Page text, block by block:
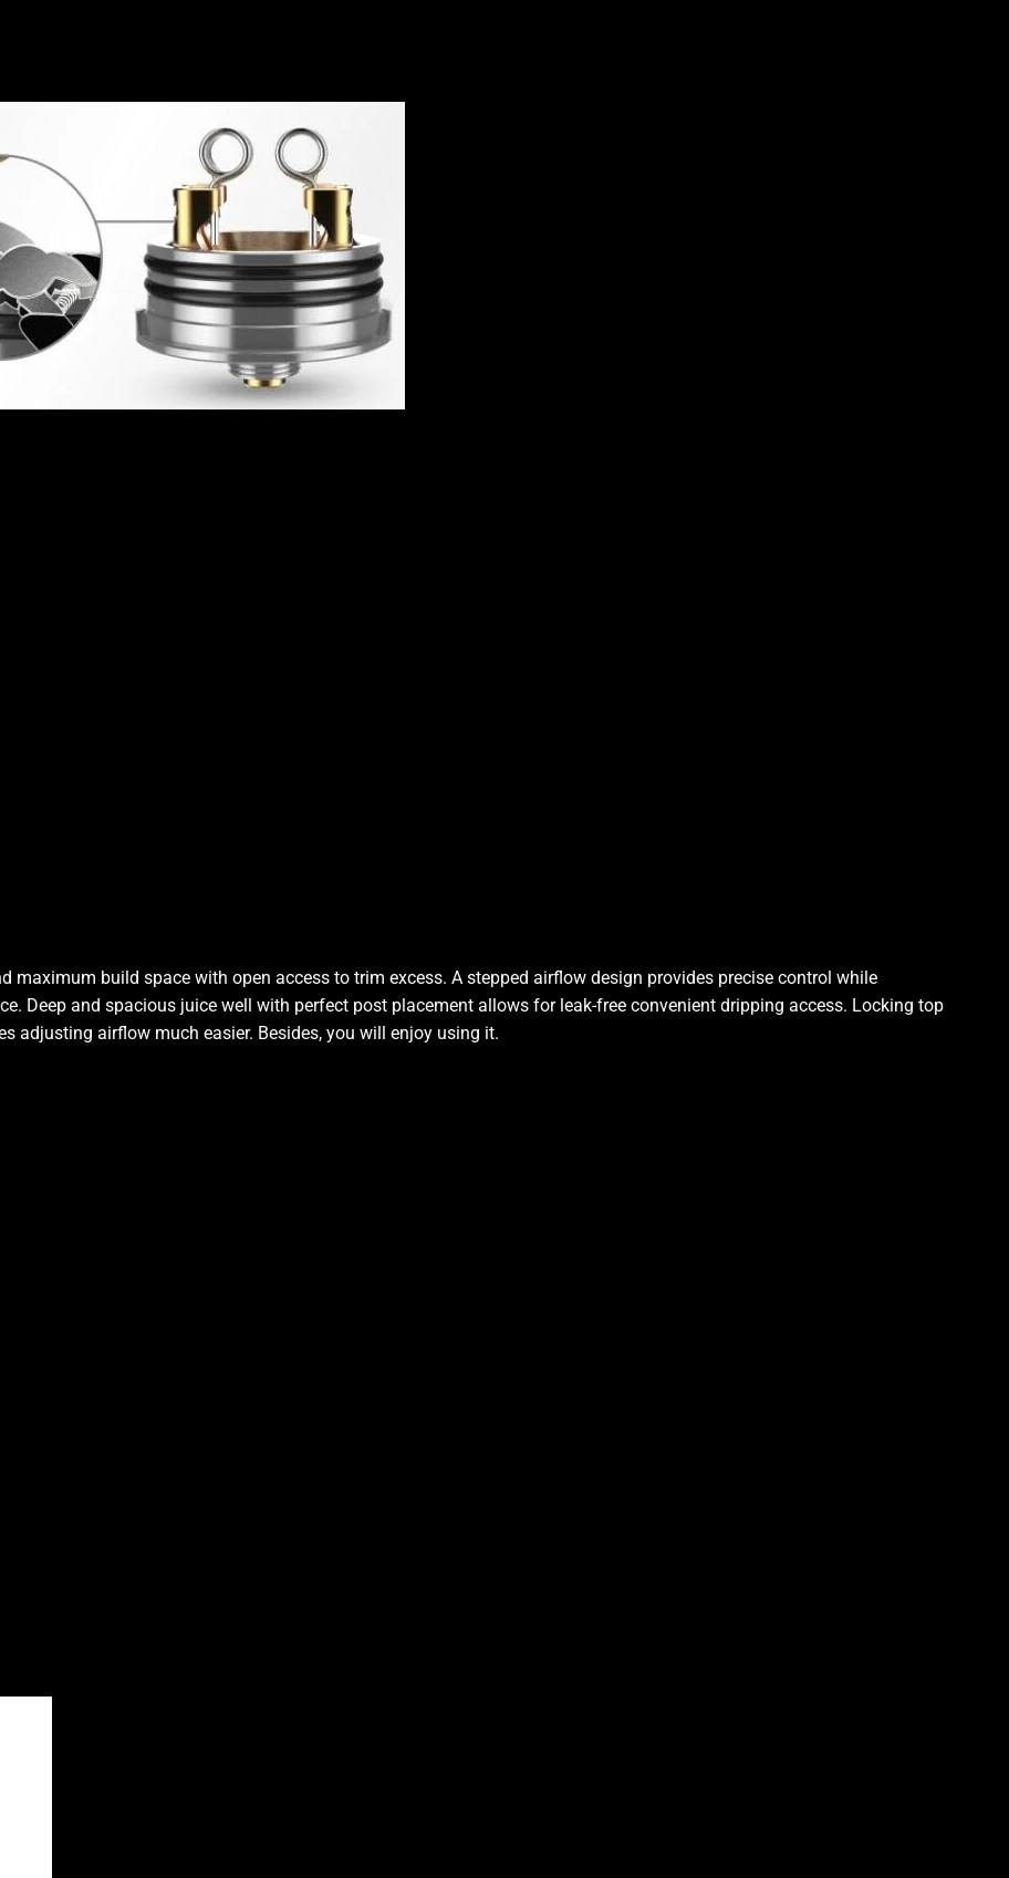
maximum build space with open access to trim excess. A stepped airflow design provides precise control while
Deep and spacious juice well with perfect post placement allows for leak-free convenient dripping access. Locking top
adjusting airflow much easier. Besides, you will enjoy using it.